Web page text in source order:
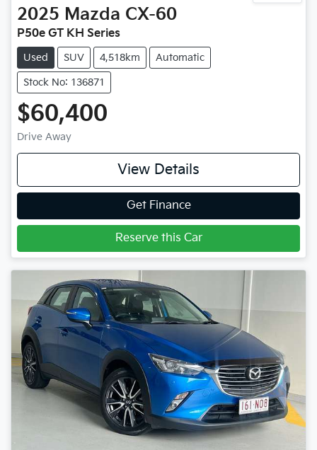
2025 Mazda CX-60
P50e GT KH Series
Used SUV 4,518km Automatic
Stock No: 136871
$60,400
Drive Away
View Details
Get Finance
Reserve this Car